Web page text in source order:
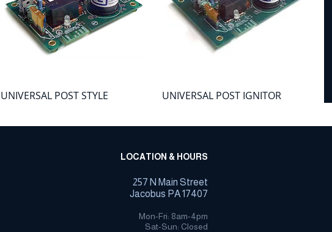
UNIVERSAL POST STYLE
UNIVERSAL POST IGNITOR
Price
$152.21
LOCATION & HOURS
257 N Main Street
Jacobus PA 17407
Mon-Fri: 8am-4pm
Sat-Sun: Closed